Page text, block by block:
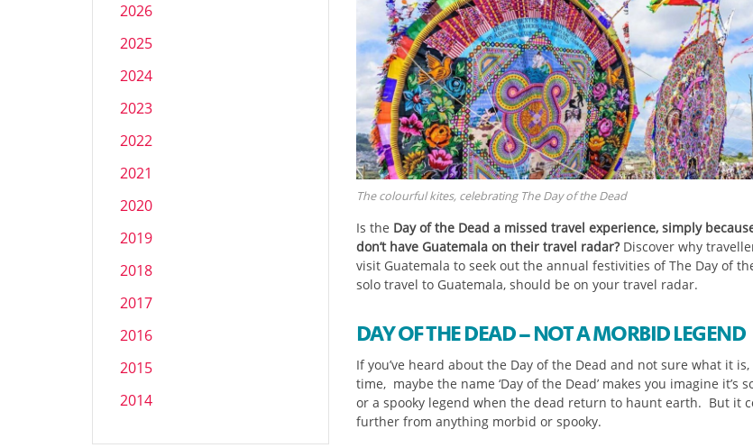
The colourful kites, celebrating The Day of the Dead
Is the Day of the Dead a missed travel experience, simply
don’t have Guatemala on their travel radar?Discover why
visit Guatemala to seek out the annual festivities of The Day of
solo travel to Guatemala, should be on your travel radar.
DAY OF THE DEAD – NOT A MORBID LEGEND
If you’ve heard about the Day of the Dead and not sure what it
time, maybe the name ‘Day of the Dead’ makes you imagine it’s
or a spooky legend when the dead return to haunt earth. But it
further from anything morbid or spooky.
2026
2025
2024
2023
2022
2021
2020
2019
2018
2017
2016
2015
2014